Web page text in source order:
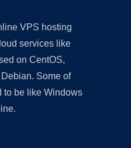
VPS hosting
services like
on CentOS,
Some of
to be like Windows